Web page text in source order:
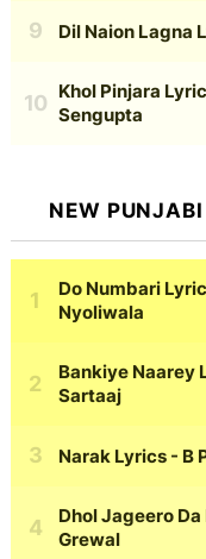
Dil Naion Lagna
Khol Pinjara
Sengupta
NEW
Do Numbari
Nyoliwala
Bankiye Naarey
Sartaaj
Narak Lyrics - B
Dhol Jageero
Grewal